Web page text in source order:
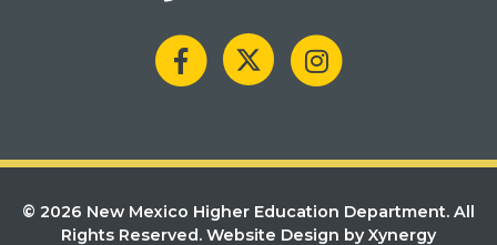
© 2026 New Mexico Higher Education Department. All
Rights Reserved. Website Design by Xynergy